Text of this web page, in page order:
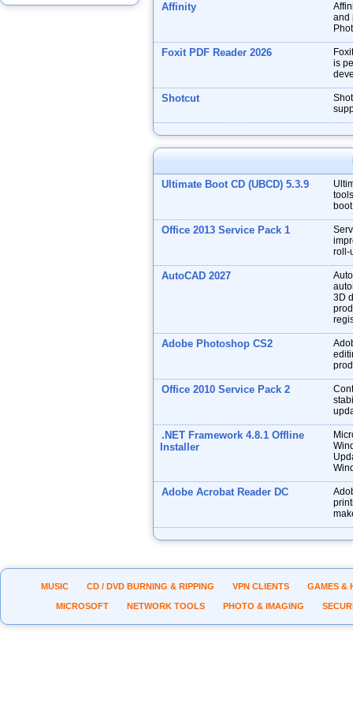
Affinity
and
Foxit PDF Reader 2026
is
Shotcut
Ultimate Boot CD (UBCD) 5.3.9
Office 2013 Service Pack 1
roll-
AutoCAD 2027
3D
Adobe Photoshop CS2
Office 2010 Service Pack 2
.NET Framework 4.8.1 Offline
Installer
Adobe Acrobat Reader DC
MUSIC CD / DVD BURNING & RIPPING VPN CLIENTS GAMES &
MICROSOFT NETWORK TOOLS PHOTO & IMAGING